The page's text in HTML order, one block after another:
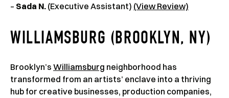
– Sada N. (Executive Assistant) (View Review)
WILLIAMSBURG (BROOKLYN, NY)
Brooklyn’s Williamsburg neighborhood has
transformed from an artists’ enclave into a thriving
hub for creative businesses, production companies,